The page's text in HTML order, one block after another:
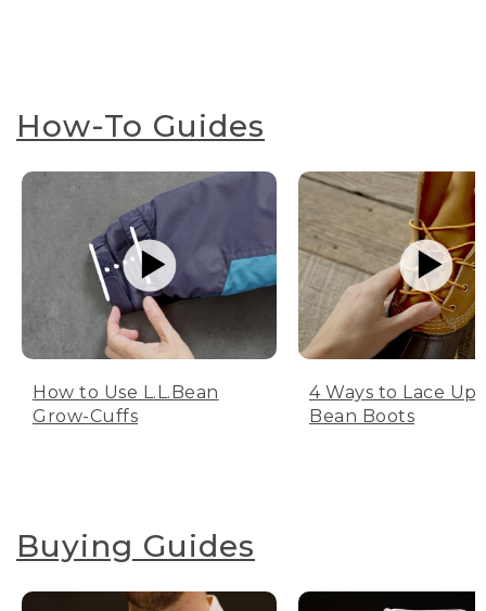
How-To Guides
How to Use L.L.Bean
Grow-Cuffs
4 Ways to Lace Up
Bean Boots
Buying Guides